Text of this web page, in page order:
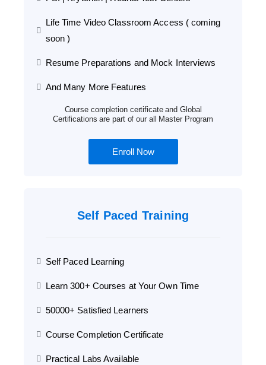
Life Time Video Classroom Access ( coming
soon )
Resume Preparations and Mock Interviews
And Many More Features
Course completion certificate and Global
Certifications are part of our all Master Program
Enroll Now
Self Paced Training
Self Paced Learning
Learn 300+ Courses at Your Own Time
50000+ Satisfied Learners
Course Completion Certificate
Practical Labs Available